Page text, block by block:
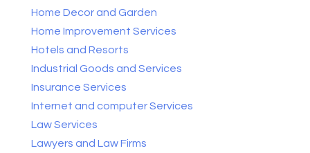
Home Decor and Garden
Home Improvement Services
Hotels and Resorts
Industrial Goods and Services
Insurance Services
Internet and computer Services
Law Services
Lawyers and Law Firms